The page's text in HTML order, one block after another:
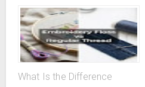
What Is the Difference